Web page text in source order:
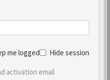
me logged in Hide session
activation email